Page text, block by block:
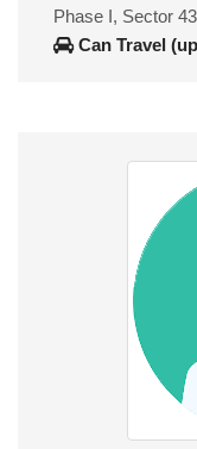
Phase I, Sector
Can Travel